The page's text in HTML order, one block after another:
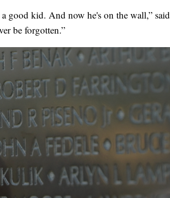
good kid. And now he's on the wall,” said
be forgotten.”